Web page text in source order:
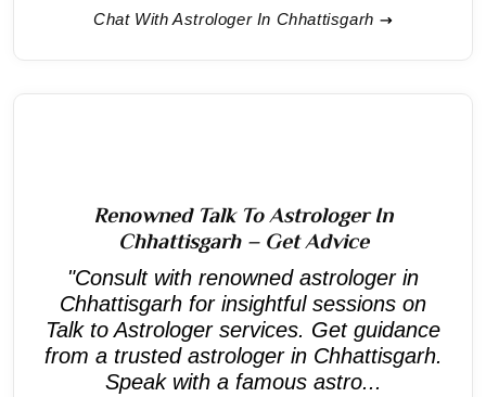
Chat With Astrologer In Chhattisgarh
Renowned Talk To Astrologer In
Chhattisgarh – Get Advice
"Consult with renowned astrologer in
Chhattisgarh for insightful sessions on
Talk to Astrologer services. Get guidance
from a trusted astrologer in Chhattisgarh.
Speak with a famous astro...